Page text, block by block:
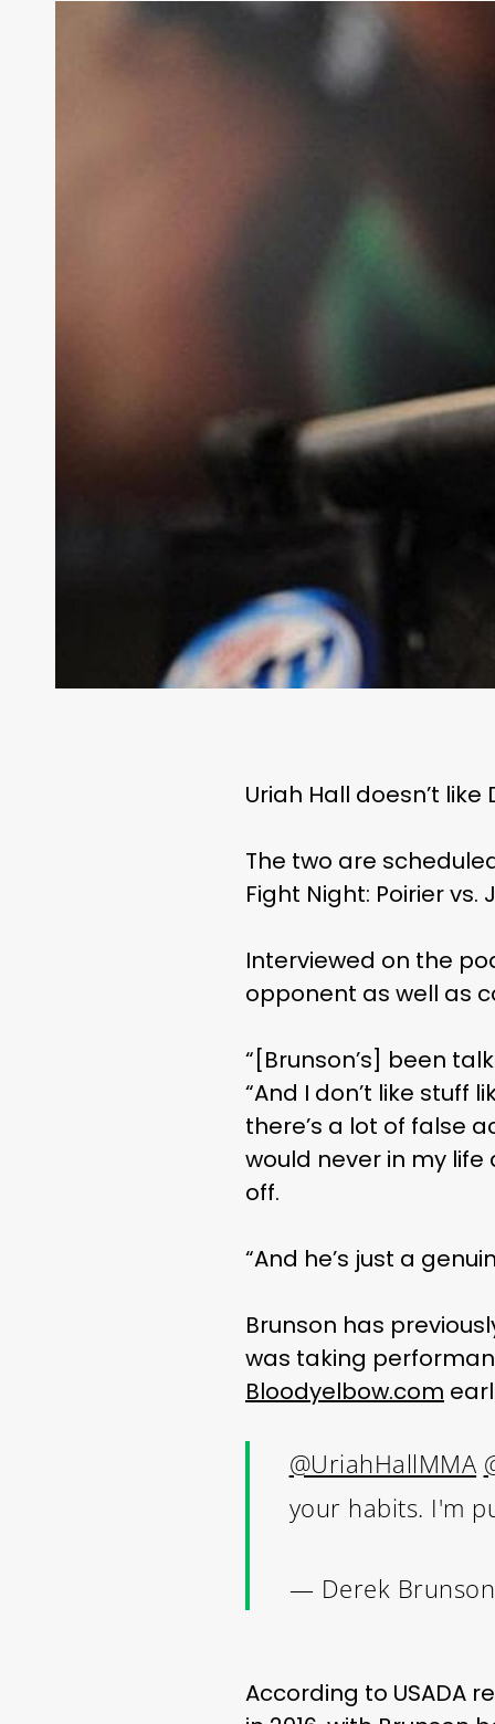
Uriah Hall doesn’t like
The two are
Fight Night: Poirier
Interviewed on the
opponent as well as
“[Brunson’s] been
“And I don’t like stuff
there’s a lot of false
would never in my life
off.
“And he’s just a
Brunson has
was taking
Bloodyelbow.com
@UriahHallMMA
your habits. I'm
— Derek
According to USADA